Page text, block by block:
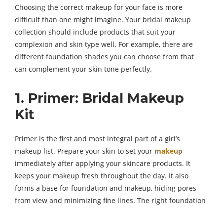
Choosing the correct makeup for your face is more
difficult than one might imagine. Your bridal makeup
collection should include products that suit your
complexion and skin type well. For example, there are
different foundation shades you can choose from that
can complement your skin tone perfectly.
1. Primer: Bridal Makeup
Kit
Primer is the first and most integral part of a girl’s
makeup list. Prepare your skin to set your makeup
immediately after applying your skincare products. It
keeps your makeup fresh throughout the day. It also
forms a base for foundation and makeup, hiding pores
from view and minimizing fine lines. The right foundation